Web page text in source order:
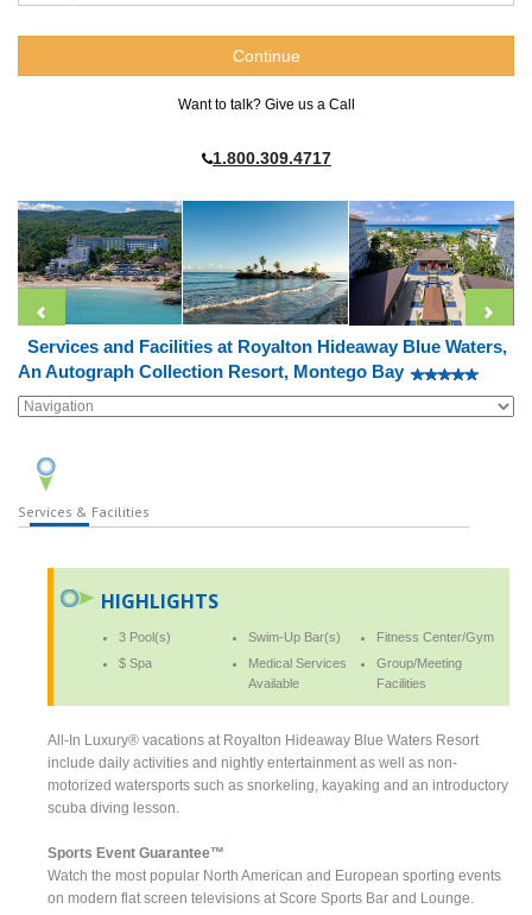
Want to talk? Give us a Call
1.800.309.4717
Services and Facilities at Royalton Hideaway Blue Waters,
An Autograph Collection Resort, Montego Bay
Services & Facilities
HIGHLIGHTS
3 Pool(s) Swim-Up Bar(s)
Fitness Center/Gym
$ Spa
Medical Services
Available
Group/Meeting
Facilities
All-In Luxury® vacations at Royalton Hideaway Blue Waters Resort
include daily activities and nightly entertainment as well as non-
motorized watersports such as snorkeling, kayaking and an introductory
scuba diving lesson.
Sports Event Guarantee™
Watch the most popular North American and European sporting events
on modern flat screen televisions at Score Sports Bar and Lounge.